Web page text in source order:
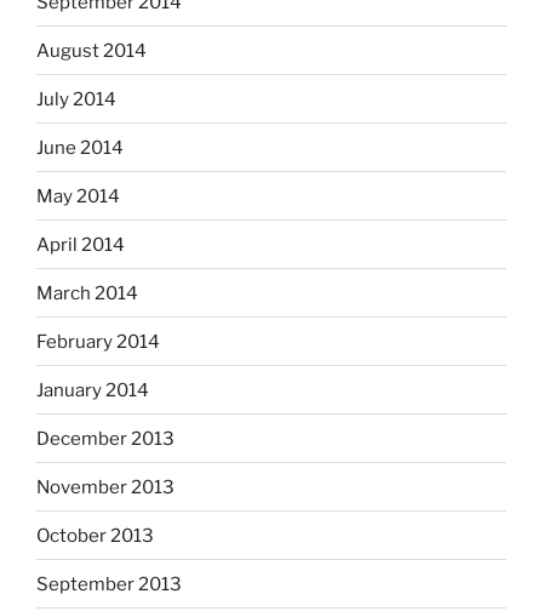
August 2014
July 2014
June 2014
May 2014
April 2014
March 2014
February 2014
January 2014
December 2013
November 2013
October 2013
September 2013